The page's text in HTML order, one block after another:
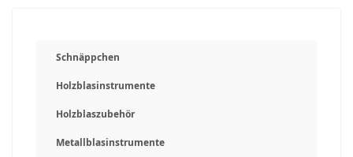
Schnäppchen
Holzblasinstrumente
Holzblaszubehör
Metallblasinstrumente